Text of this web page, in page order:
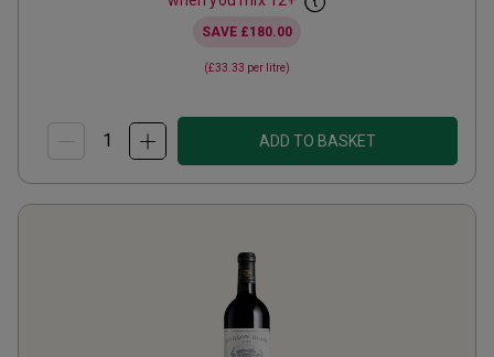
SAVE £180.00
(£33.33 per litre)
ADD TO BASKET